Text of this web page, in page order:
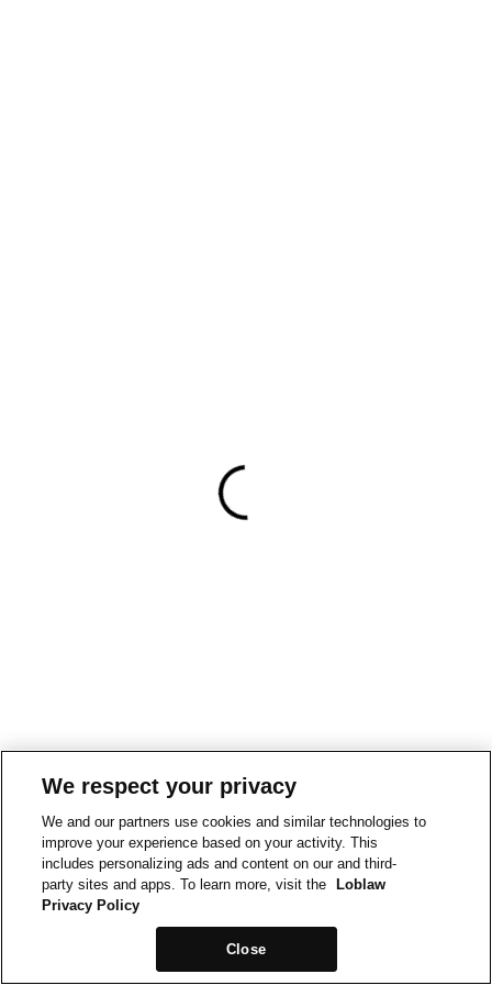
We respect your privacy
We and our partners use cookies and similar technologies to
improve your experience based on your activity. This
includes personalizing ads and content on our and third-
party sites and apps. To learn more, visit the
Loblaw
Privacy Policy
Close